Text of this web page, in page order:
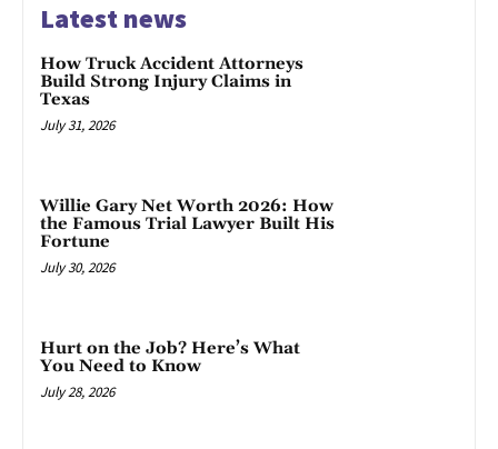
Latest news
How Truck Accident Attorneys
Build Strong Injury Claims in
Texas
July 31, 2026
Willie Gary Net Worth 2026: How
the Famous Trial Lawyer Built His
Fortune
July 30, 2026
Hurt on the Job? Here’s What
You Need to Know
July 28, 2026